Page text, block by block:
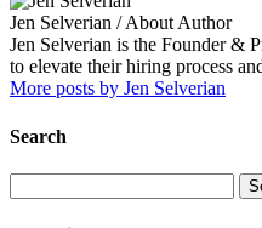
Jen Selverian / About Author
Jen Selverian is the Founder &
to elevate their hiring process
More posts by Jen Selverian
Search